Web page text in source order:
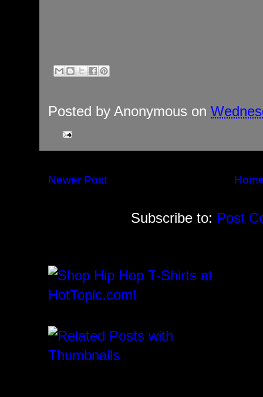
Posted by Anonymous on
Newer Post
Subscribe to: Post